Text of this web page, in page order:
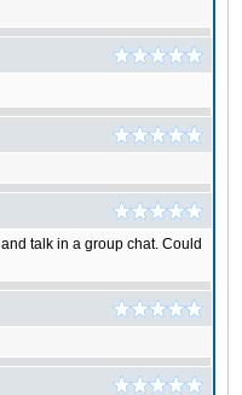
talk in a group chat. Could